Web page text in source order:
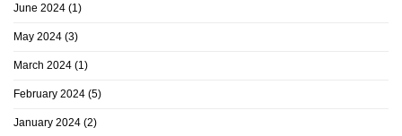
June 2024 (1)
May 2024 (3)
March 2024 (1)
February 2024 (5)
January 2024 (2)